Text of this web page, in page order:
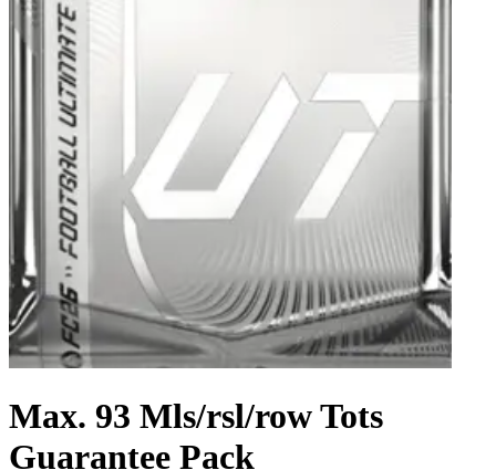
Max. 93 Mls/rsl/row Tots
Guarantee Pack